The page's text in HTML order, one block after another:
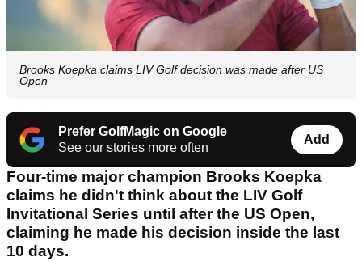
Brooks Koepka claims LIV Golf decision was made after US
Open
Prefer GolfMagic on Google
See our stories more often
Add
Four-time major champion Brooks Koepka
claims he didn't think about the LIV Golf
Invitational Series until after the US Open,
claiming he made his decision inside the last
10 days.